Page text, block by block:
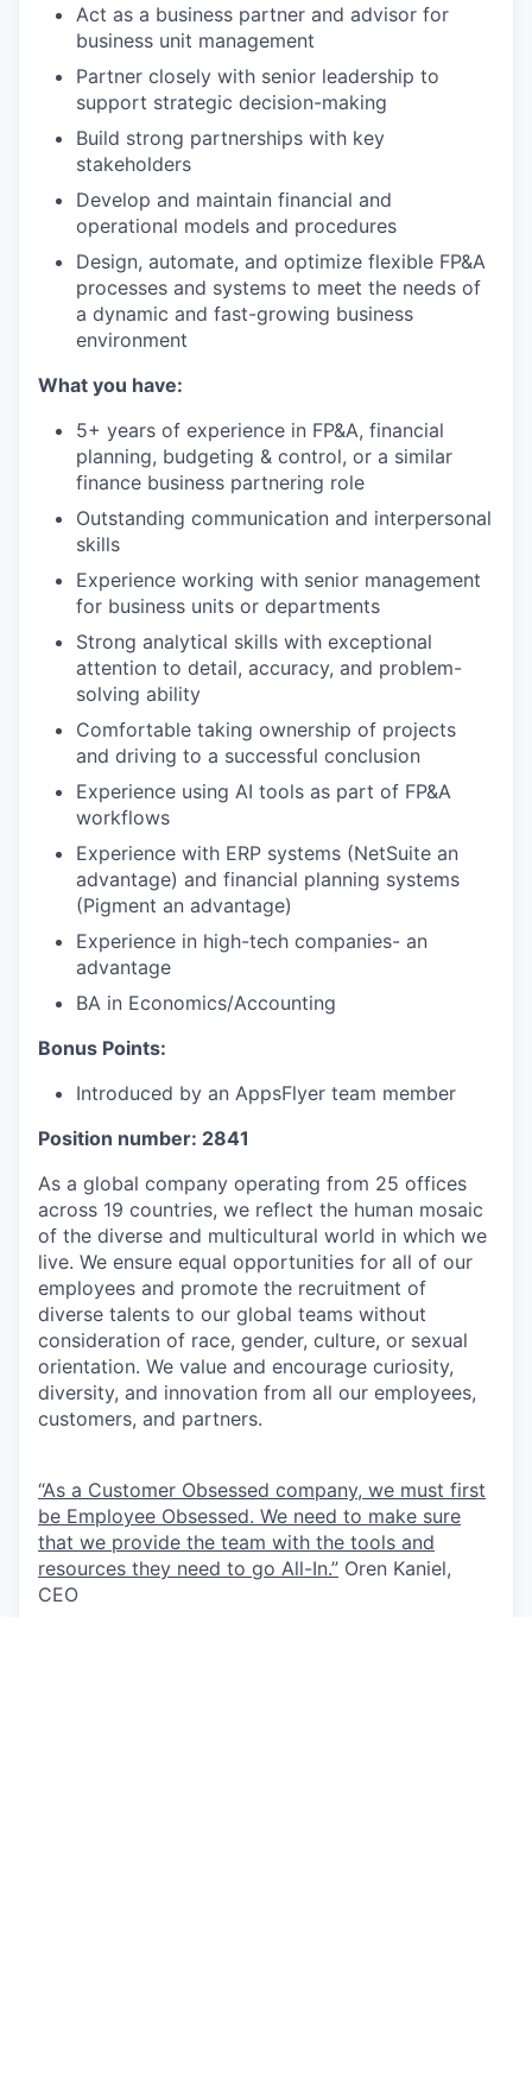
Act as a business partner and advisor for
business unit management
Partner closely with senior leadership to
support strategic decision-making
Build strong partnerships with key
stakeholders
Develop and maintain financial and
operational models and procedures
Design, automate, and optimize flexible FP&A
processes and systems to meet the needs of
a dynamic and fast-growing business
environment
What you have:
5+ years of experience in FP&A, financial
planning, budgeting & control, or a similar
finance business partnering role
Outstanding communication and interpersonal
skills
Experience working with senior management
for business units or departments
Strong analytical skills with exceptional
attention to detail, accuracy, and problem-
solving ability
Comfortable taking ownership of projects
and driving to a successful conclusion
Experience using AI tools as part of FP&A
workflows
Experience with ERP systems (NetSuite an
advantage) and financial planning systems
(Pigment an advantage)
Experience in high-tech companies- an
advantage
BA in Economics/Accounting
Bonus Points:
Introduced by an AppsFlyer team member
Position number: 2841
As a global company operating from 25 offices
across 19 countries, we reflect the human mosaic
of the diverse and multicultural world in which we
live. We ensure equal opportunities for all of our
employees and promote the recruitment of
diverse talents to our global teams without
consideration of race, gender, culture, or sexual
orientation. We value and encourage curiosity,
diversity, and innovation from all our employees,
customers, and partners.
“As a Customer Obsessed company, we must first
be Employee Obsessed. We need to make sure
that we provide the team with the tools and
resources they need to go All-In.” Oren Kaniel,
CEO